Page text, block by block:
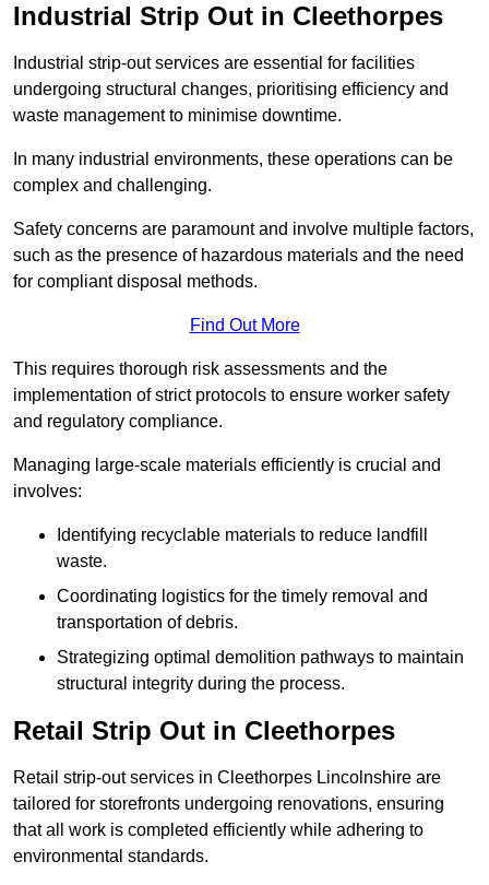
Industrial Strip Out in Cleethorpes
Industrial strip-out services are essential for facilities
undergoing structural changes, prioritising efficiency and
waste management to minimise downtime.
In many industrial environments, these operations can be
complex and challenging.
Safety concerns are paramount and involve multiple factors,
such as the presence of hazardous materials and the need
for compliant disposal methods.
Find Out More
This requires thorough risk assessments and the
implementation of strict protocols to ensure worker safety
and regulatory compliance.
Managing large-scale materials efficiently is crucial and
involves:
Identifying recyclable materials to reduce landfill
waste.
Coordinating logistics for the timely removal and
transportation of debris.
Strategizing optimal demolition pathways to maintain
structural integrity during the process.
Retail Strip Out in Cleethorpes
Retail strip-out services in Cleethorpes Lincolnshire are
tailored for storefronts undergoing renovations, ensuring
that all work is completed efficiently while adhering to
environmental standards.